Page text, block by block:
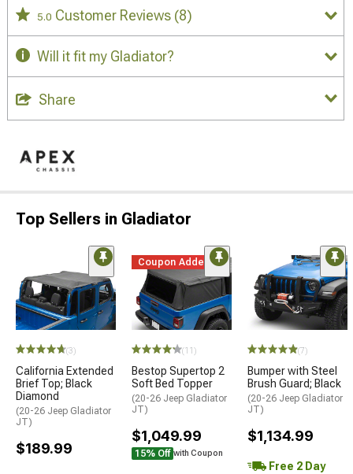
5.0 Customer Reviews (8)
Will it fit my Gladiator?
Share
Top Sellers in Gladiator
(3)
California Extended
Brief Top; Black
Diamond
(20-26 Jeep Gladiator
JT)
$189.99
Coupon Added
(11)
Bestop Supertop 2
Soft Bed Topper
(20-26 Jeep Gladiator
JT)
$1,049.99
15% Off with Coupon
(7)
Bumper with Steel
Brush Guard; Black
(20-26 Jeep Gladiator
JT)
$1,134.99
Free 2 Day